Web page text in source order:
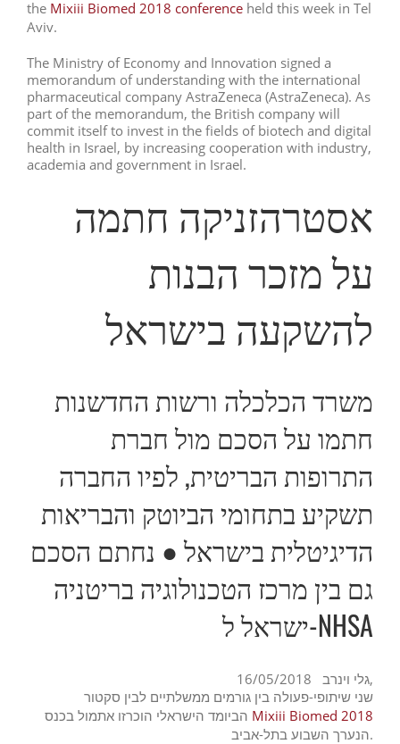
the Mixiii Biomed 2018 conference held this week in Tel
Aviv.
The Ministry of Economy and Innovation signed a
memorandum of understanding with the international
pharmaceutical company AstraZeneca (AstraZeneca). As
part of the memorandum, the British company will
commit itself to invest in the fields of biotech and digital
health in Israel, by increasing cooperation with industry,
academia and government in Israel.
אסטרהזניקה חתמה
על מזכר הבנות
להשקעה בישראל
משרד הכלכלה ורשות החדשנות
חתמו על הסכם מול חברת
התרופות הבריטית, לפיו החברה
תשקיע בתחומי הביוטק והבריאות
הדיגיטלית בישראל ● נחתם הסכם
גם בין מרכז הטכנולוגיה בריטניה
ישראל ל-NHSA
גלי וינרב16/05/2018,
שני שיתופי-פעולה בין גורמים ממשלתיים לבין סקטור
הביומד הישראלי הוכרזו אתמול בכנס Mixiii Biomed 2018
הנערך השבוע בתל-אביב.